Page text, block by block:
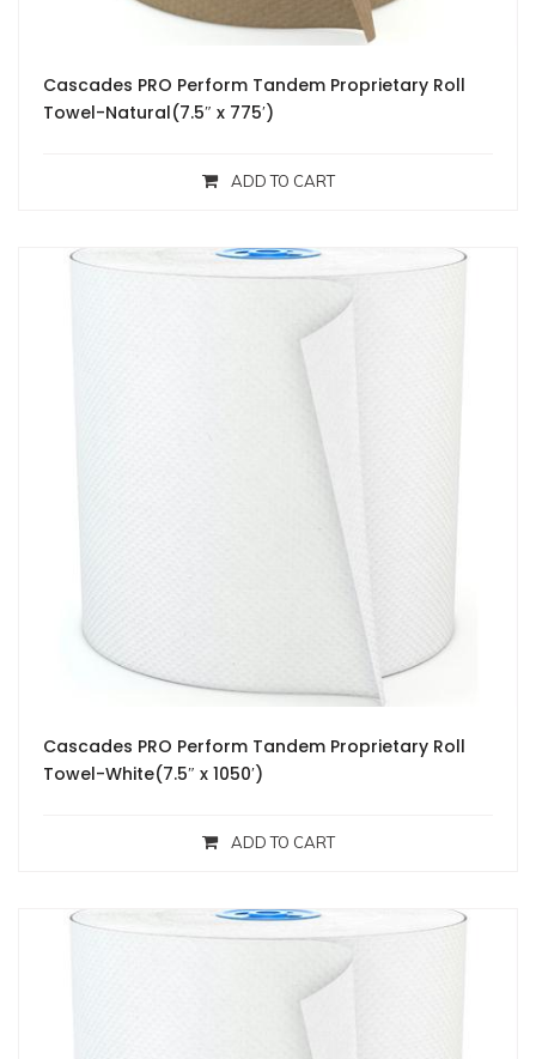
Cascades PRO Perform Tandem Proprietary Roll
Towel-Natural(7.5″ x 775′)
ADD TO CART
Cascades PRO Perform Tandem Proprietary Roll
Towel-White(7.5″ x 1050′)
ADD TO CART